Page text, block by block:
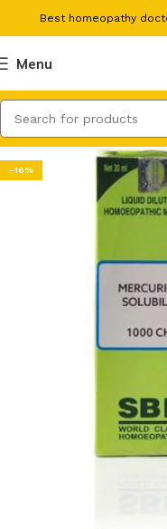
Best homeopathy
Menu
-16%